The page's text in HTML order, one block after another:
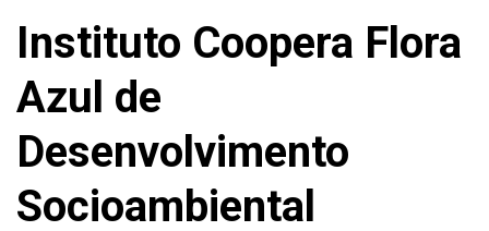
Instituto Coopera Flora
Azul de
Desenvolvimento
Socioambiental